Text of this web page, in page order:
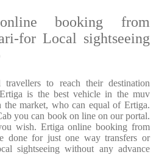
booking from
for Local sightseeing
to reach their destination
is the best vehicle in the muv
the market, who can equal of Ertiga.
you can book on line on our portal.
wish. Ertiga online booking from
done for just one way transfers or
sightseeing without any advance